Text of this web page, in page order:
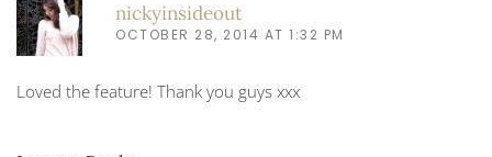
nickyinsideout
OCTOBER 28, 2014 AT 1:32 PM
Loved the feature! Thank you guys xxx